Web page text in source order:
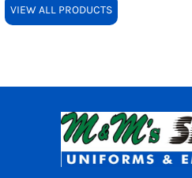
VIEW ALL PRODUCTS